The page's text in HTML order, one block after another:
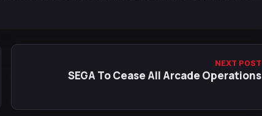
NEXT POST
SEGA To Cease All Arcade Operations